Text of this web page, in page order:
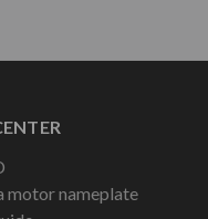
motor nameplate